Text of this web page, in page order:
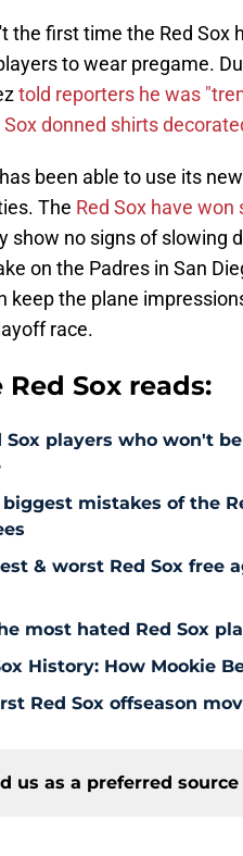
the first time the Red Sox
to wear pregame.
told reporters he was
Sox donned shirts
been able to use its
The Red Sox have
show no signs of slowing
on the Padres in San
keep the plane
race.
Red Sox reads:
Sox players who won't
biggest mistakes of the
& worst Red Sox free
most hated Red Sox
History: How Mookie
Red Sox offseason
us as a preferred source